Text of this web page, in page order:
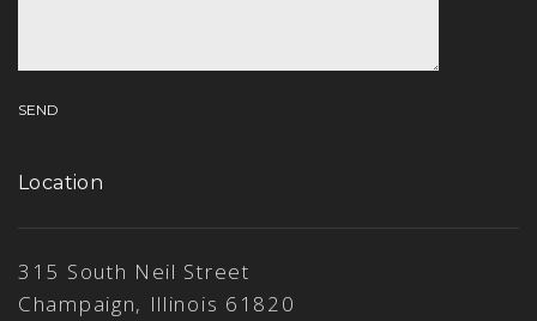
Location
315 South Neil Street
Champaign, Illinois 61820